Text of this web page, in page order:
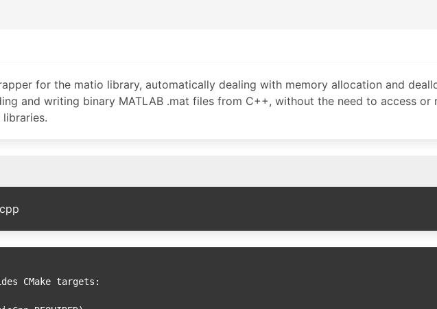
for the matio library, automatically dealing with memory allocation and
and writing binary MATLAB .mat files from C++, without the need to access or
libraries.
CMake targets: